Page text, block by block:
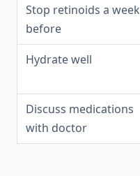
Stop retinoids a week
before
Hydrate well
Discuss medications
with doctor